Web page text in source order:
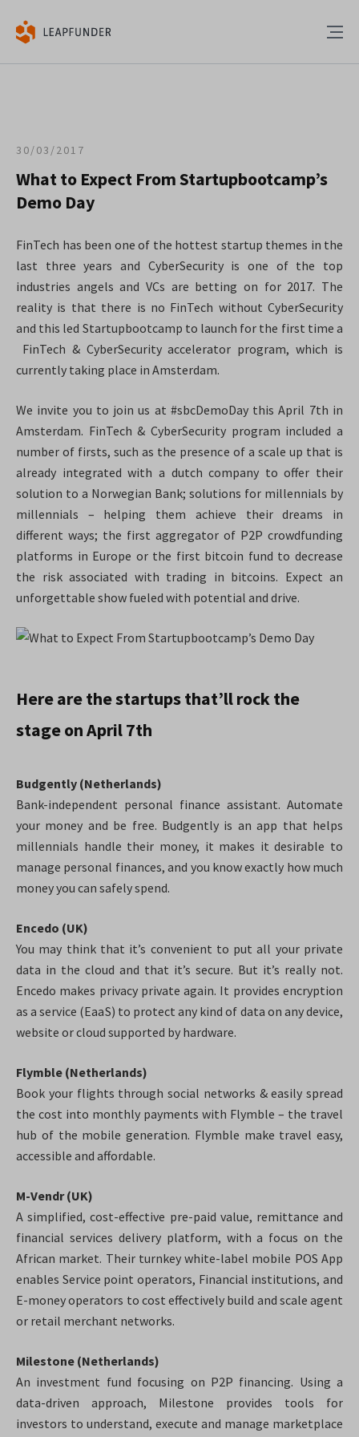
30/03/2017
What to Expect From Startupbootcamp’s
Demo Day
FinTech has been one of the hottest startup themes in the
last three years and CyberSecurity is one of the top
industries angels and VCs are betting on for 2017. The
reality is that there is no FinTech without CyberSecurity
and this led Startupbootcamp to launch for the first time a
FinTech & CyberSecurity accelerator program, which is
currently taking place in Amsterdam.
We invite you to join us at #sbcDemoDay this April 7th in
Amsterdam. FinTech & CyberSecurity program included a
number of firsts, such as the presence of a scale up that is
already integrated with a dutch company to offer their
solution to a Norwegian Bank; solutions for millennials by
millennials – helping them achieve their dreams in
different ways; the first aggregator of P2P crowdfunding
platforms in Europe or the first bitcoin fund to decrease
the risk associated with trading in bitcoins. Expect an
unforgettable show fueled with potential and drive.
Here are the startups that’ll rock the
stage on April 7th
Budgently (Netherlands)
Bank-independent personal finance assistant. Automate
your money and be free. Budgently is an app that helps
millennials handle their money, it makes it desirable to
manage personal finances, and you know exactly how much
money you can safely spend.
Encedo (UK)
You may think that it’s convenient to put all your private
data in the cloud and that it’s secure. But it’s really not.
Encedo makes privacy private again. It provides encryption
as a service (EaaS) to protect any kind of data on any device,
website or cloud supported by hardware.
Flymble (Netherlands)
Book your flights through social networks & easily spread
the cost into monthly payments with Flymble – the travel
hub of the mobile generation. Flymble make travel easy,
accessible and affordable.
M-Vendr (UK)
A simplified, cost-effective pre-paid value, remittance and
financial services delivery platform, with a focus on the
African market. Their turnkey white-label mobile POS App
enables Service point operators, Financial institutions, and
E-money operators to cost effectively build and scale agent
or retail merchant networks.
Milestone (Netherlands)
An investment fund focusing on P2P financing. Using a
data-driven approach, Milestone provides tools for
investors to understand, execute and manage marketplace